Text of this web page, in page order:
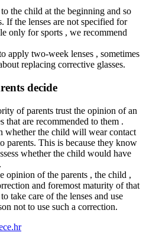
the child at the beginning and so
If the lenses are not specified for
only for sports , we recommend
apply two-week lenses , sometimes
replacing corrective glasses.
decide
of parents trust the opinion of an
that are recommended to them .
whether the child will wear contact
parents. This is because they know
whether the child would have
opinion of the parents , the child ,
and foremost maturity of that
take care of the lenses and use
not to use such a correction.